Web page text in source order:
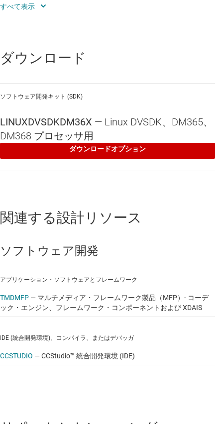
The DM36x Linux DVSDK is a free non-commercial Linux that comes
with GUI based demos that demonstrate the hardware capabilities.
installed In less than an hour. Excellent documentation is included
for all software components. For example, the Driver Data Sheet
provides capabilities of performance information on the Linux device
drivers supporting the on-chip peripherals; multimedia codec data-
sheets list MIPS and memory requirements for a particular codec.
Platform Support Package
Boot loaders (u-boot, UBL) and their flashing
Multimedia Framework Product (MFP)
Codec Engine Framework
Framework Components
ダウンロード
ソフトウェア開発キット (SDK)
LINUXDVSDKDM36X — Linux DVSDK、DM365、
DM368 プロセッサ用
ダウンロードオプション
関連する設計リソース
ソフトウェア開発
アプリケーション・ソフトウェアとフレームワーク
TMDMFP — マルチメディア・フレームワーク製品（MFP）- コーデ
ック・エンジン、フレームワーク・コンポーネントおよび XDAIS
IDE (統合開発環境)、コンパイラ、またはデバッガ
CCSTUDIO —CCStudio™ 統合開発環境 (IDE)